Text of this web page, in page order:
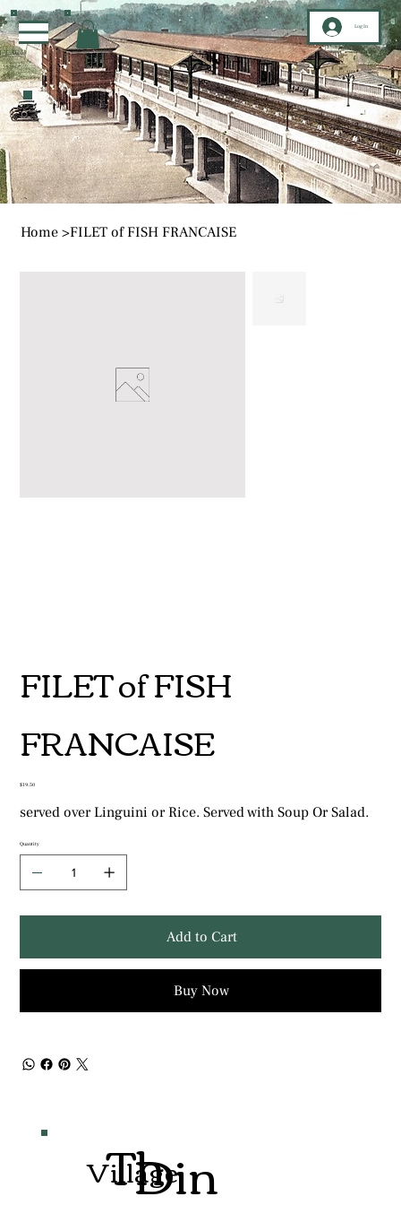
Log In
Home >FILET of FISH FRANCAISE
FILET of FISH
FRANCAISE
Price
$19.50
served over Linguini or Rice. Served with Soup Or Salad.
Quantity
Add to Cart
Buy Now
Village
ThDin